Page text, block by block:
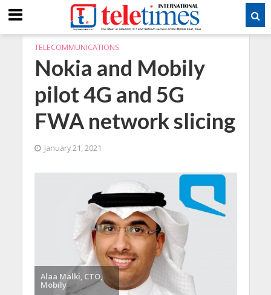
TELECOMMUNICATIONS
Nokia and Mobily
pilot 4G and 5G
FWA network slicing
January 21, 2021
Alaa Malki, CTO,
Mobily